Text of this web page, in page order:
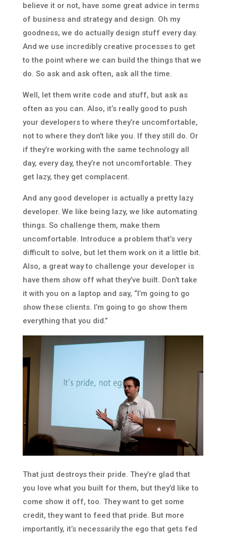
believe it or not, have some great advice in terms
of business and strategy and design. Oh my
goodness, we do actually design stuff every day.
And we use incredibly creative processes to get
to the point where we can build the things that we
do. So ask and ask often, ask all the time.
Well, let them write code and stuff, but ask as
often as you can. Also, it’s really good to push
your developers to where they’re uncomfortable,
not to where they don’t like you. If they still do. Or
if they’re working with the same technology all
day, every day, they’re not uncomfortable. They
get lazy, they get complacent.
And any good developer is actually a pretty lazy
developer. We like being lazy, we like automating
things. So challenge them, make them
uncomfortable. Introduce a problem that’s very
difficult to solve, but let them work on it a little bit.
Also, a great way to challenge your developer is
have them show off what they’ve built. Don’t take
it with you on a laptop and say, “I’m going to go
show these clients. I’m going to go show them
everything that you did.”
That just destroys their pride. They’re glad that
you love what you built for them, but they’d like to
come show it off, too. They want to get some
credit, they want to feed that pride. But more
importantly, it’s necessarily the ego that gets fed